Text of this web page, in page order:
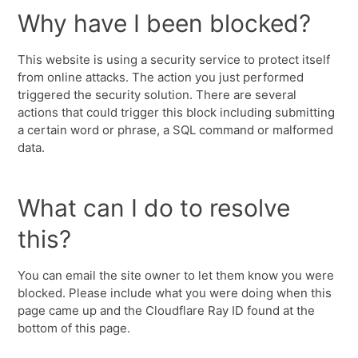
Why have I been blocked?
This website is using a security service to protect itself
from online attacks. The action you just performed
triggered the security solution. There are several
actions that could trigger this block including submitting
a certain word or phrase, a SQL command or malformed
data.
What can I do to resolve
this?
You can email the site owner to let them know you were
blocked. Please include what you were doing when this
page came up and the Cloudflare Ray ID found at the
bottom of this page.